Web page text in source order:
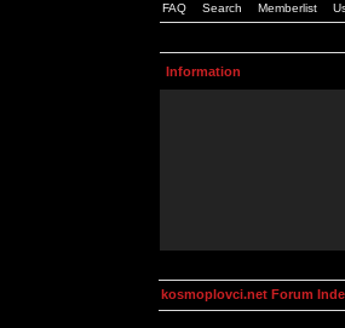
FAQ Search Memberlist
Information
kosmoplovci.net Forum